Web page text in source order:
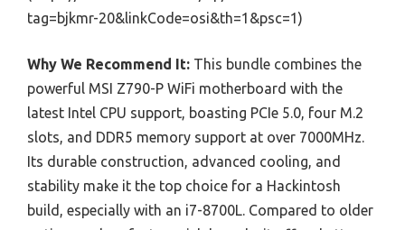
tag=bjkmr-20&linkCode=osi&th=1&psc=1)
Why We Recommend It: This bundle combines the
powerful MSI Z790-P WiFi motherboard with the
latest Intel CPU support, boasting PCIe 5.0, four M.2
slots, and DDR5 memory support at over 7000MHz.
Its durable construction, advanced cooling, and
stability make it the top choice for a Hackintosh
build, especially with an i7-8700L. Compared to older